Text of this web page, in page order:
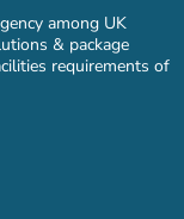
among UK
& package
requirements of